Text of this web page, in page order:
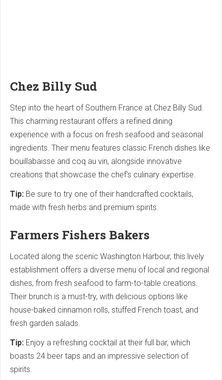
Chez Billy Sud
Step into the heart of Southern France at Chez Billy Sud.
This charming restaurant offers a refined dining
experience with a focus on fresh seafood and seasonal
ingredients. Their menu features classic French dishes like
bouillabaisse and coq au vin, alongside innovative
creations that showcase the chef's culinary expertise.
Tip: Be sure to try one of their handcrafted cocktails,
made with fresh herbs and premium spirits.
Farmers Fishers Bakers
Located along the scenic Washington Harbour, this lively
establishment offers a diverse menu of local and regional
dishes, from fresh seafood to farm-to-table creations.
Their brunch is a must-try, with delicious options like
house-baked cinnamon rolls, stuffed French toast, and
fresh garden salads.
Tip: Enjoy a refreshing cocktail at their full bar, which
boasts 24 beer taps and an impressive selection of
spirits.